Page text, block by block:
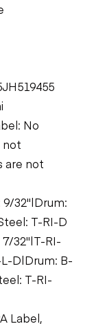
No
not
are not
9/32"|Drum:
T-RI-D
32"|T-RI-
D|Drum: B-
T-RI-
Label,